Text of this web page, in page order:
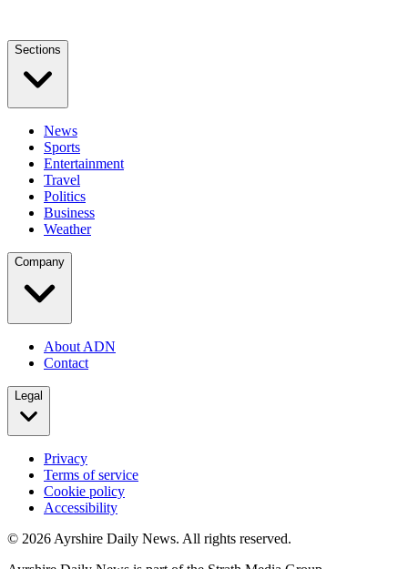
Sections
News
Sports
Entertainment
Travel
Politics
Business
Weather
Company
About ADN
Contact
Legal
Privacy
Terms of service
Cookie policy
Accessibility
© 2026 Ayrshire Daily News. All rights reserved.